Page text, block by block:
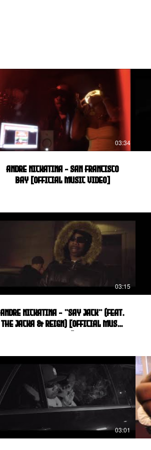
03:34
Andre Nickatina - San Francisco
Bay [Official Music Video]
03:15
Andre Nickatina - "Say Jack" (feat.
The Jacka & Reign) [Official Music
03:01